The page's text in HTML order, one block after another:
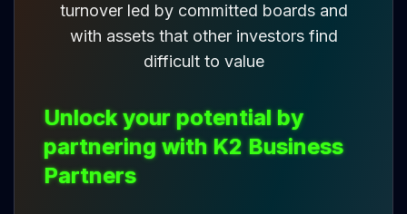
turnover led by committed boards and
with assets that other investors find
difficult to value
Unlock your potential by
partnering with K2 Business
Partners